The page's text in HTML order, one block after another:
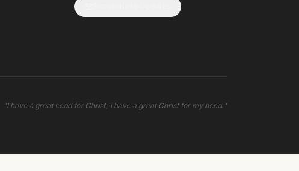
"I have a great need for Christ; I have a great Christ for my need."